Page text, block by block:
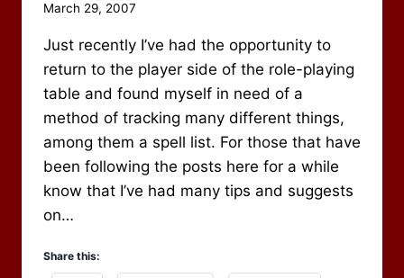
By
Newbury
March 29, 2007
Just recently I’ve had the opportunity to
return to the player side of the role-playing
table and found myself in need of a
method of tracking many different things,
among them a spell list. For those that have
been following the posts here for a while
know that I’ve had many tips and suggests
on…
Share this: